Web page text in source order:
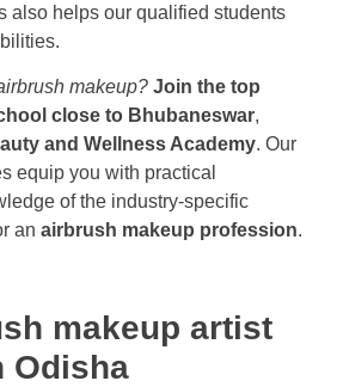
also helps our qualified students
makeup? Join the top
close to Bhubaneswar,
and Wellness Academy. Our
equip you with practical
of the industry-specific
an airbrush makeup profession.
makeup artist
Odisha